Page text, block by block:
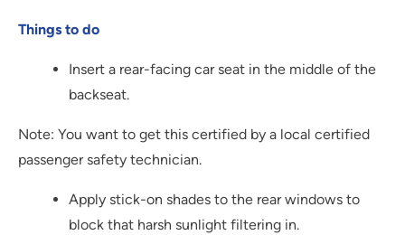
Things to do
Insert a rear-facing car seat in the middle of the
backseat.
Note: You want to get this certified by a local certified
passenger safety technician.
Apply stick-on shades to the rear windows to
block that harsh sunlight filtering in.